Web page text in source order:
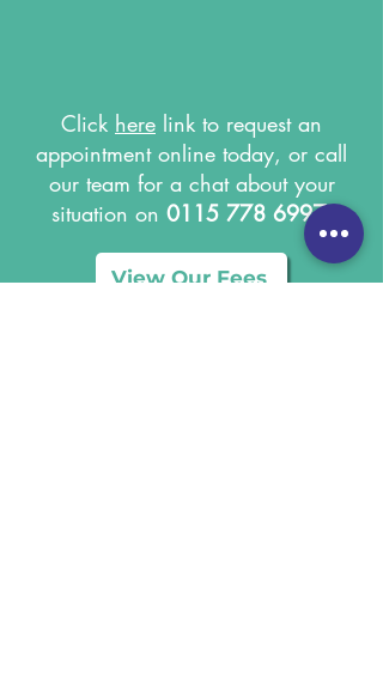
Click here link to request an
appointment online today, or call
our team for a chat about your
situation on 0115 778 6997.
View Our Fees